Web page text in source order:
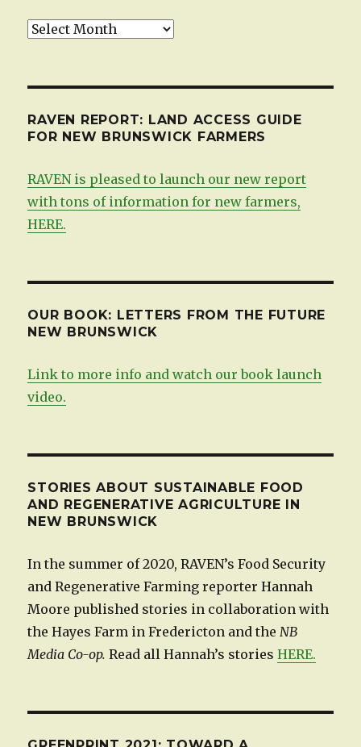
Updates,
RAVEN REPORT: LAND ACCESS GUIDE
FOR NEW BRUNSWICK FARMERS
RAVEN is pleased to launch our new report
with tons of information for new farmers,
HERE.
OUR BOOK: LETTERS FROM THE FUTURE
NEW BRUNSWICK
Link to more info and watch our book launch
video.
STORIES ABOUT SUSTAINABLE FOOD
AND REGENERATIVE AGRICULTURE IN
NEW BRUNSWICK
In the summer of 2020, RAVEN’s Food Security
and Regenerative Farming reporter Hannah
Moore published stories in collaboration with
the Hayes Farm in Fredericton and the NB
Media Co-op.Read all Hannah’s storiesHERE.